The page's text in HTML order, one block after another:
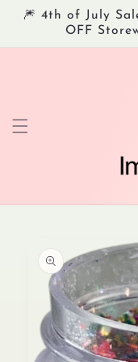
Skip to
content
🎆 4th of July
OFF
information